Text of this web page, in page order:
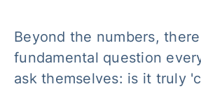
Beyond the numbers,
fundamental question
ask themselves: is it truly